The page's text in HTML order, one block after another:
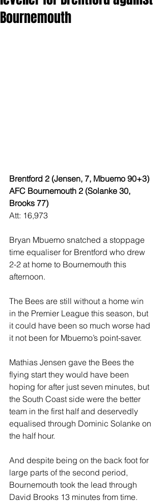
Bournemouth
Brentford 2 (Jensen, 7, Mbuemo 90+3)
AFC Bournemouth 2 (Solanke 30,
Brooks 77)
Att: 16,973
Bryan Mbuemo snatched a stoppage
time equaliser for Brentford who drew
2-2 at home to Bournemouth this
afternoon.
The Bees are still without a home win
in the Premier League this season, but
it could have been so much worse had
it not been for Mbuemo’s point-saver.
Mathias Jensen gave the Bees the
flying start they would have been
hoping for after just seven minutes, but
the South Coast side were the better
team in the first half and deservedly
equalised through Dominic Solanke on
the half hour.
And despite being on the back foot for
large parts of the second period,
Bournemouth took the lead through
David Brooks 13 minutes from time.